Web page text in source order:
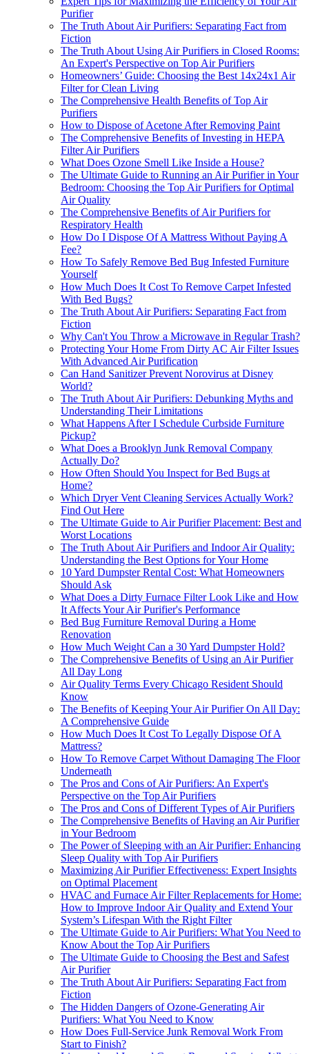
Purifier
The Truth About Air Purifiers: Separating Fact from
Fiction
The Truth About Using Air Purifiers in Closed Rooms:
An Expert's Perspective on Top Air Purifiers
Homeowners’ Guide: Choosing the Best 14x24x1 Air
Filter for Clean Living
The Comprehensive Health Benefits of Top Air
Purifiers
How to Dispose of Acetone After Removing Paint
The Comprehensive Benefits of Investing in HEPA
Filter Air Purifiers
What Does Ozone Smell Like Inside a House?
The Ultimate Guide to Running an Air Purifier in Your
Bedroom: Choosing the Top Air Purifiers for Optimal
Air Quality
The Comprehensive Benefits of Air Purifiers for
Respiratory Health
How Do I Dispose Of A Mattress Without Paying A
Fee?
How To Safely Remove Bed Bug Infested Furniture
Yourself
How Much Does It Cost To Remove Carpet Infested
With Bed Bugs?
The Truth About Air Purifiers: Separating Fact from
Fiction
Why Can't You Throw a Microwave in Regular Trash?
Protecting Your Home From Dirty AC Air Filter Issues
With Advanced Air Purification
Can Hand Sanitizer Prevent Norovirus at Disney
World?
The Truth About Air Purifiers: Debunking Myths and
Understanding Their Limitations
What Happens After I Schedule Curbside Furniture
Pickup?
What Does a Brooklyn Junk Removal Company
Actually Do?
How Often Should You Inspect for Bed Bugs at
Home?
Which Dryer Vent Cleaning Services Actually Work?
Find Out Here
The Ultimate Guide to Air Purifier Placement: Best and
Worst Locations
The Truth About Air Purifiers and Indoor Air Quality:
Understanding the Best Options for Your Home
10 Yard Dumpster Rental Cost: What Homeowners
Should Ask
What Does a Dirty Furnace Filter Look Like and How
It Affects Your Air Purifier's Performance
Bed Bug Furniture Removal During a Home
Renovation
How Much Weight Can a 30 Yard Dumpster Hold?
The Comprehensive Benefits of Using an Air Purifier
All Day Long
Air Quality Terms Every Chicago Resident Should
Know
The Benefits of Keeping Your Air Purifier On All Day:
A Comprehensive Guide
How Much Does It Cost To Legally Dispose Of A
Mattress?
How To Remove Carpet Without Damaging The Floor
Underneath
The Pros and Cons of Air Purifiers: An Expert's
Perspective on the Top Air Purifiers
The Pros and Cons of Different Types of Air Purifiers
The Comprehensive Benefits of Having an Air Purifier
in Your Bedroom
The Power of Sleeping with an Air Purifier: Enhancing
Sleep Quality with Top Air Purifiers
Maximizing Air Purifier Effectiveness: Expert Insights
on Optimal Placement
HVAC and Furnace Air Filter Replacements for Home:
How to Improve Indoor Air Quality and Extend Your
System’s Lifespan With the Right Filter
The Ultimate Guide to Air Purifiers: What You Need to
Know About the Top Air Purifiers
The Ultimate Guide to Choosing the Best and Safest
Air Purifier
The Truth About Air Purifiers: Separating Fact from
Fiction
The Hidden Dangers of Ozone-Generating Air
Purifiers: What You Need to Know
How Does Full-Service Junk Removal Work From
Start to Finish?